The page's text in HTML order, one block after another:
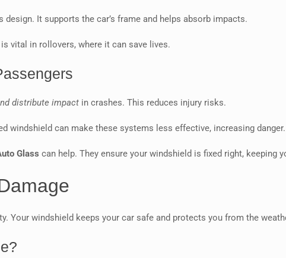
It supports the car’s frame and helps absorb impacts.
vital in rollovers, where it can save lives.
distribute impact in crashes. This reduces injury risks.
windshield can make these systems less effective, increasing danger.
Glass can help. They ensure your windshield is fixed right, keeping
Your windshield keeps your car safe and protects you from the